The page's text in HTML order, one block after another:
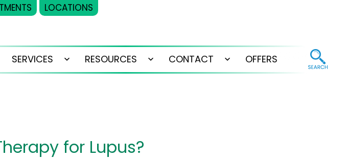
LOCATIONS
SERVICES
Open
RESOURCES
Open
CONTACT
Open
OFFERS
for Lupus?